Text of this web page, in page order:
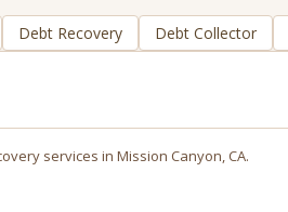
Debt Recovery Debt Collector
services in Mission Canyon, CA.